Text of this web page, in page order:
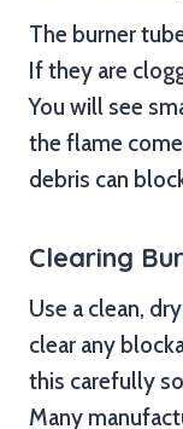
The burner
If they are
You will see
the flame
debris can
Clearing
Use a clean,
clear any
this carefully
Many